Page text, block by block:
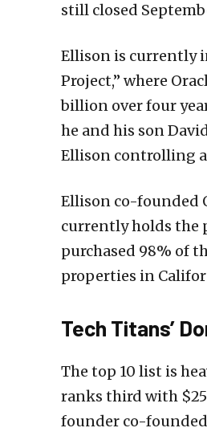
still closed
Ellison is currently
Project,” where
billion over four
he and his son
Ellison controlling
Ellison co-founded
currently holds the
purchased 98% of
properties in
Tech Titans’
The top 10 list is
ranks third with
founder co-